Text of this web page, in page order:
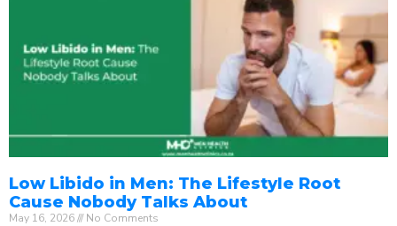
Low Libido in Men: The Lifestyle Root
Cause Nobody Talks About
May 16, 2026 No Comments